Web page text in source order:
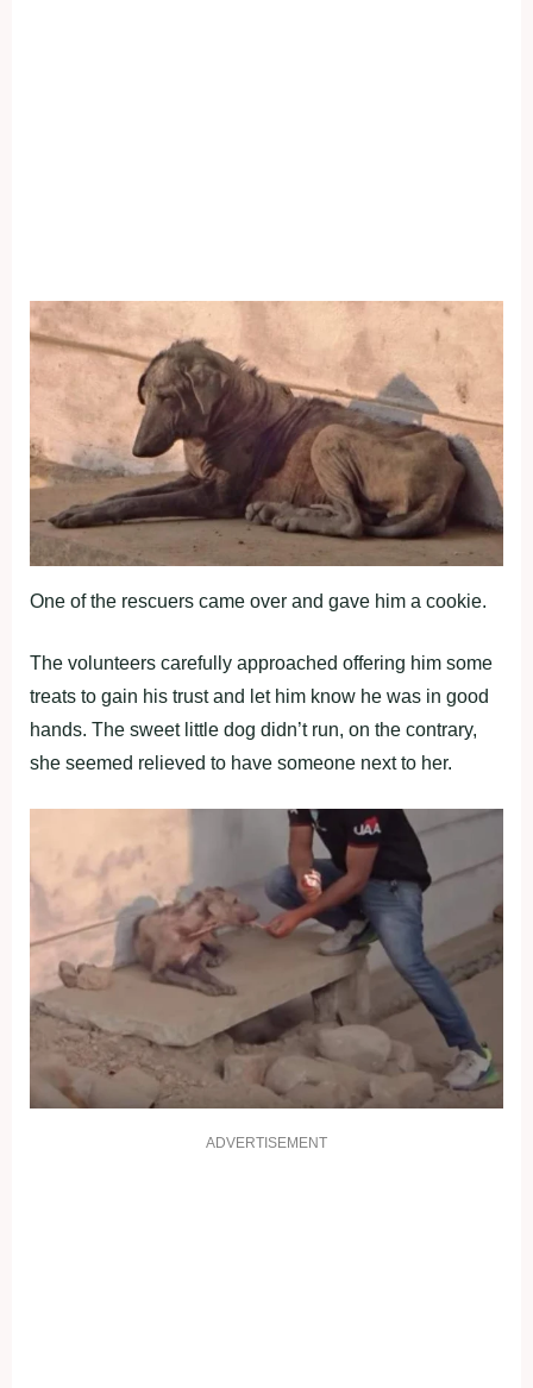
One of the rescuers came over and gave him a cookie.
The volunteers carefully approached offering him some
treats to gain his trust and let him know he was in good
hands. The sweet little dog didn’t run, on the contrary,
she seemed relieved to have someone next to her.
ADVERTISEMENT